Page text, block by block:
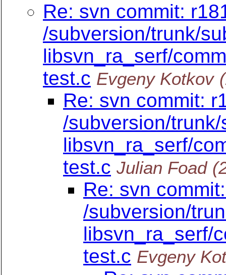
Re: svn commit:
/subversion/trunk/
libsvn_ra_serf/
test.c Evgeny Kotkov
Re: svn commit:
/subversion/
libsvn_ra_serf/
test.c Julian Foad
Re: svn
/subversion/
libsvn_ra_serf/
test.c Evgeny